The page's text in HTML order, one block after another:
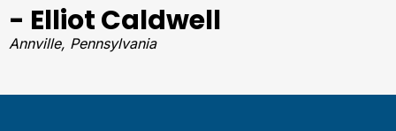
- Elliot Caldwell
Annville, Pennsylvania